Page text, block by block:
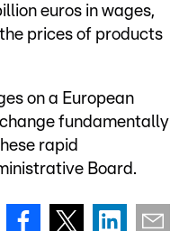
euros in wages,
prices of products
on a European
fundamentally
rapid
Board.